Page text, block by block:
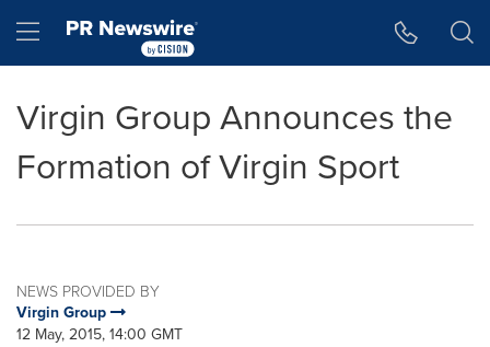
Hamburger menu
Virgin Group Announces the
Formation of Virgin Sport
NEWS PROVIDED BY
Virgin Group
12 May, 2015, 14:00 GMT